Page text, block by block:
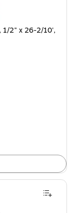
1/2" x 26-2/10',